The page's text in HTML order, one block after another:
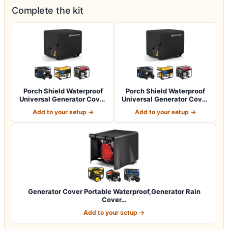
Complete the kit
Porch Shield Waterproof
Universal Generator Cover
Add to your setup →
Porch Shield Waterproof
Universal Generator Cover
Add to your setup →
Generator Cover Portable Waterproof,Generator Rain
Cover…
Add to your setup →